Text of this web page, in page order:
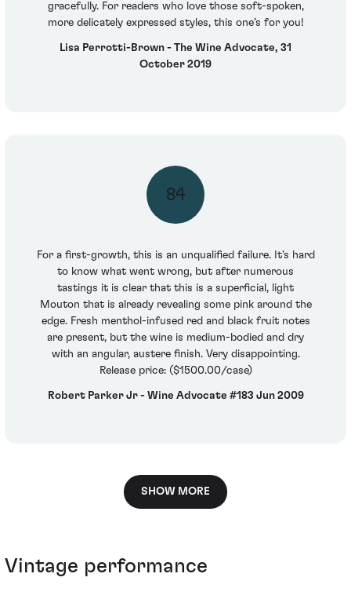
gracefully. For readers who love those soft-spoken,
more delicately expressed styles, this one’s for you!
Lisa Perrotti-Brown - The Wine Advocate, 31
October 2019
84
For a first-growth, this is an unqualified failure. It's hard
to know what went wrong, but after numerous
tastings it is clear that this is a superficial, light
Mouton that is already revealing some pink around the
edge. Fresh menthol-infused red and black fruit notes
are present, but the wine is medium-bodied and dry
with an angular, austere finish. Very disappointing.
Release price: ($1500.00/case)
Robert Parker Jr - Wine Advocate #183 Jun 2009
SHOW MORE
Vintage performance